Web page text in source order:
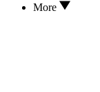
More